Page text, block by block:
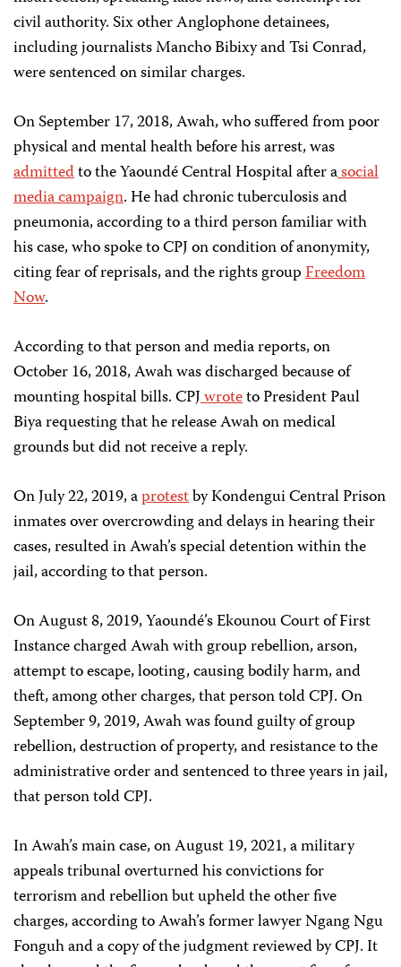
civil authority. Six other Anglophone detainees,
including journalists Mancho Bibixy and Tsi Conrad,
were sentenced on similar charges.
On September 17, 2018, Awah, who suffered from poor
physical and mental health before his arrest, was
admittedto the Yaoundé Central Hospital after asocial
media campaign. He had chronic tuberculosis and
pneumonia, according to a third person familiar with
his case, who spoke to CPJ on condition of anonymity,
citing fear of reprisals, and the rights groupFreedom
Now.
According to that person and media reports, on
October 16, 2018, Awah was discharged because of
mounting hospital bills. CPJwroteto President Paul
Biya requesting that he release Awah on medical
grounds but did not receive a reply.
On July 22, 2019, aprotestby Kondengui Central Prison
inmates over overcrowding and delays in hearing their
cases, resulted in Awah’s special detention within the
jail, according to that person.
On August 8, 2019, Yaoundé’s Ekounou Court of First
Instance charged Awah with group rebellion, arson,
attempt to escape, looting, causing bodily harm, and
theft, among other charges, that person told CPJ. On
September 9, 2019, Awah was found guilty of group
rebellion, destruction of property, and resistance to the
administrative order and sentenced to three years in jail,
that person told CPJ.
In Awah’s main case, on August 19, 2021, a military
appeals tribunal overturned his convictions for
terrorism and rebellion but upheld the other five
charges, according to Awah’s former lawyer Ngang Ngu
Fonguh and a copy of the judgment reviewed by CPJ. It